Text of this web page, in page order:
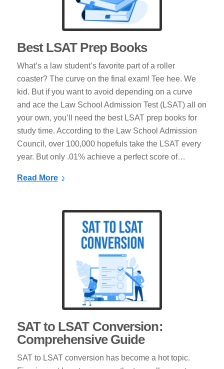
Best LSAT Prep Books
What’s a law student’s favorite part of a roller
coaster? The curve on the final exam! Tee hee. We
kid. But if you want to avoid depending on a curve
and ace the Law School Admission Test (LSAT) all on
your own, you’ll need the best LSAT prep books for
study time. According to the Law School Admission
Council, over 100,000 hopefuls take the LSAT every
year. But only .01% achieve a perfect score of…
Read More
SAT to LSAT Conversion:
Comprehensive Guide
SAT to LSAT conversion has become a hot topic.